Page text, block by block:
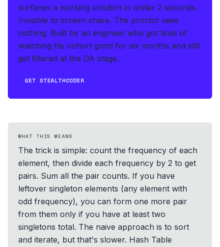
surfaces a working solution in under 2 seconds.
Invisible to screen share. The proctor sees
nothing. Built by an engineer who got tired of
watching his cohort grind for six months and still
get filtered at the OA stage.
GET STEALTHCODER
WHAT THIS MEANS
The trick is simple: count the frequency of each
element, then divide each frequency by 2 to get
pairs. Sum all the pair counts. If you have
leftover singleton elements (any element with
odd frequency), you can form one more pair
from them only if you have at least two
singletons total. The naive approach is to sort
and iterate, but that's slower. Hash Table